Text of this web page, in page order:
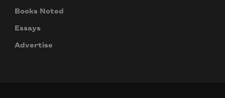
Books Noted
Essays
Advertise